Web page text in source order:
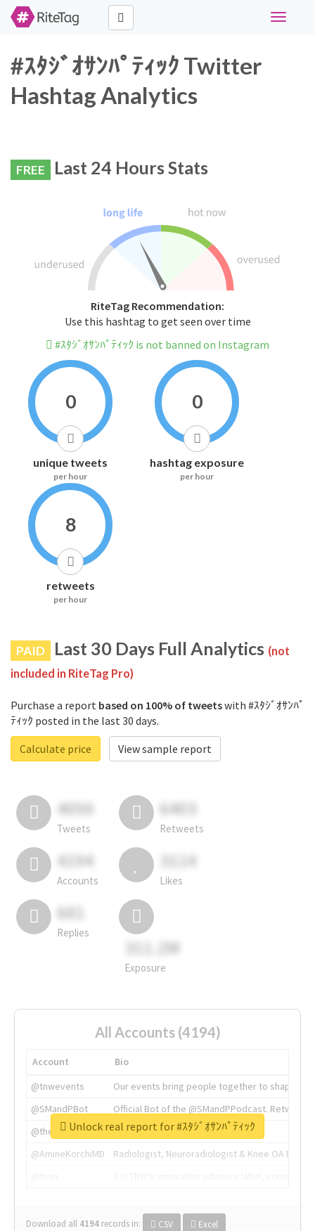
Toggle
#ｽﾀｼﾞｵｻﾝﾊﾟﾃｨｯｸ Twitter
Hashtag Analytics
FREE Last 24 Hours Stats
RiteTag Recommendation:
Use this hashtag to get seen over time
#ｽﾀｼﾞｵｻﾝﾊﾟﾃｨｯｸ is not banned on Instagram
0
unique tweets
per hour
0
hashtag exposure
per hour
8
retweets
per hour
PAID Last 30 Days Full Analytics (not
included in RiteTag Pro)
Purchase a report based on 100% of tweetswith #ｽﾀｼﾞｵｻﾝﾊﾟ
ﾃｨｯｸ posted in the last 30 days.
Calculate price
View sample report
4050
Tweets
6403
Retweets
4194
Accounts
3114
Likes
681
Replies
311.2M
Exposure
All Accounts (4194)
Account
Bio
@tnwevents
Our events bring people together to shape the
@SMandPBot
Official Bot of the @SMandPPodcast.
@thenextweb
The heart of tech.
@AmineKorchiMD
Radiologist, Neuroradiologist & Knee OA
Download all 4194 records in: CSV Excel
Unlock real report for #ｽﾀｼﾞｵｻﾝﾊﾟﾃｨｯｸ